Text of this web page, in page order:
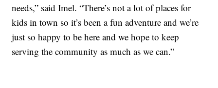
needs,” said Imel. “There’s not a lot of places for
kids in town so it’s been a fun adventure and we’re
just so happy to be here and we hope to keep
serving the community as much as we can.”